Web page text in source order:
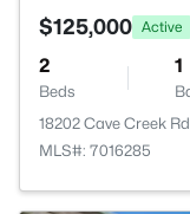
$125,000 Active
2
Beds
1
18202 Cave Creek
MLS#: 7016285